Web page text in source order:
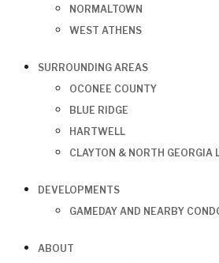
NORMALTOWN
WEST ATHENS
SURROUNDING AREAS
OCONEE COUNTY
BLUE RIDGE
HARTWELL
CLAYTON & NORTH GEORGIA
DEVELOPMENTS
GAMEDAY AND NEARBY
ABOUT